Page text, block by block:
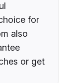
for
also
or get